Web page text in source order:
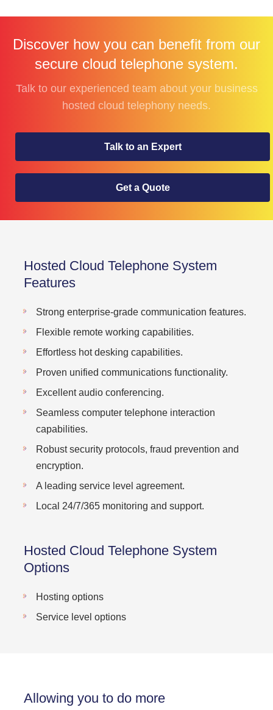
Discover how you can benefit from our
secure cloud telephone system.
Talk to our experienced team about your business
hosted cloud telephony needs.
Talk to an Expert
Get a Quote
Hosted Cloud Telephone System
Features
Strong enterprise-grade communication features.
Flexible remote working capabilities.
Effortless hot desking capabilities.
Proven unified communications functionality.
Excellent audio conferencing.
Seamless computer telephone interaction
capabilities.
Robust security protocols, fraud prevention and
encryption.
A leading service level agreement.
Local 24/7/365 monitoring and support.
Hosted Cloud Telephone System
Options
Hosting options
Service level options
Allowing you to do more